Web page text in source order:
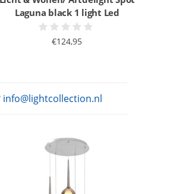
Laguna black 1 light Led
€124,95
info@lightcollection.nl